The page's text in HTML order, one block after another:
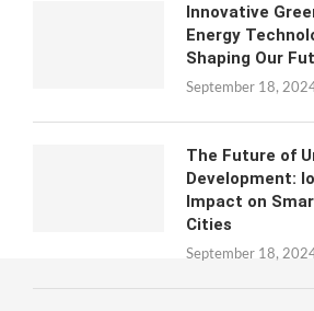
Innovative
Energy
Shaping Our
September 18,
The Future of
Development:
Impact on
Cities
September 18,